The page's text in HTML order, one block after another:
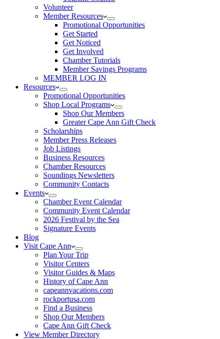
Volunteer
Member Resources
Promotional Opportunities
Get Started
Get Noticed
Get Involved
Chamber Tutorials
Member Savings Programs
MEMBER LOG IN
Resources
Promotional Opportunities
Shop Local Programs
Shop Our Members
Greater Cape Ann Gift Check
Scholarships
Member Press Releases
Job Listings
Business Resources
Chamber Resources
Soundings Newsletters
Community Contacts
Events
Chamber Event Calendar
Community Event Calendar
2026 Festival by the Sea
Signature Events
Blog
Visit Cape Ann
Plan Your Trip
Visitor Centers
Visitor Guides & Maps
History of Cape Ann
capeannvacations.com
rockportusa.com
Find a Business
Shop Our Members
Cape Ann Gift Check
View Member Directory